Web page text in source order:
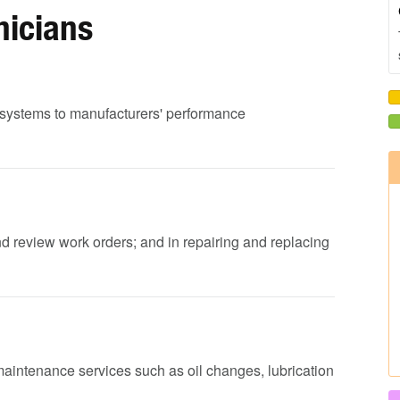
to manufacturers' performance
review work orders; and in repairing and replacing
services such as oil changes, lubrication